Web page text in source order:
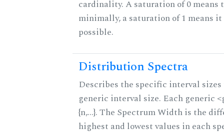
cardinality. A saturation of 0 means
minimally, a saturation of 1 means
possible.
Distribution Spectra
Describes the specific interval
generic interval size. Each generic
{n,...}. The Spectrum Width is the
highest and lowest values in each